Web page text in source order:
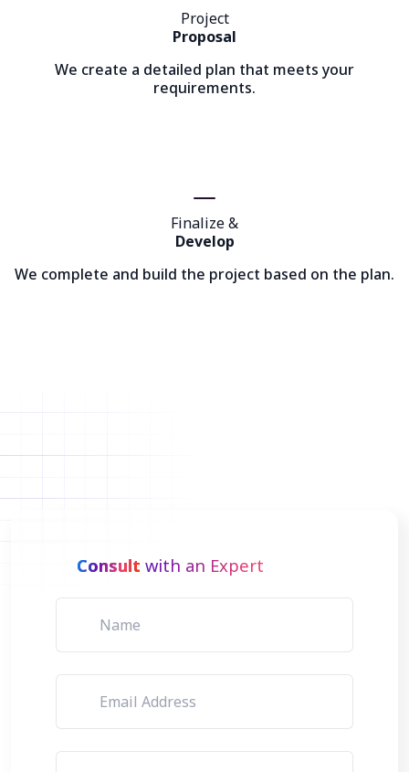
Project
Proposal
We create a detailed plan that meets your
requirements.
Finalize &
Develop
We complete and build the project based on the plan.
Consult with an Expert